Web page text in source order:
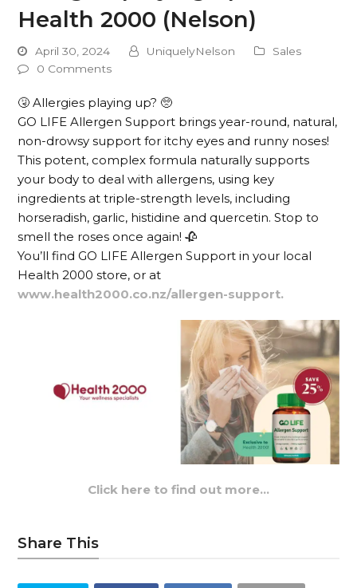
Health 2000 (Nelson)
April 30, 2024 UniquelyNelson
Sales
0 Comments
🤧 Allergies playing up? 🥺
GO LIFE Allergen Support brings year-round, natural,
non-drowsy support for itchy eyes and runny noses!
This potent, complex formula naturally supports
your body to deal with allergens, using key
ingredients at triple-strength levels, including
horseradish, garlic, histidine and quercetin. Stop to
smell the roses once again! 🥀
You’ll find GO LIFE Allergen Support in your local
Health 2000 store, or at
www.health2000.co.nz/allergen-support.
Click here to find out more…
Share This